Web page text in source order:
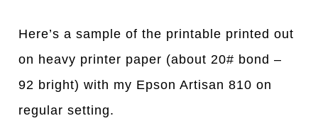
Here’s a sample of the printable printed out
on heavy printer paper (about 20# bond –
92 bright) with my Epson Artisan 810 on
regular setting.